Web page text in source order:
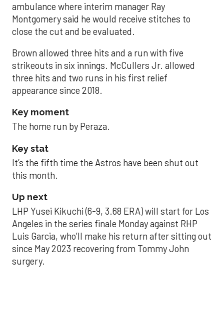
ambulance where interim manager Ray
Montgomery said he would receive stitches to
close the cut and be evaluated.
Brown allowed three hits and a run with five
strikeouts in six innings. McCullers Jr. allowed
three hits and two runs in his first relief
appearance since 2018.
Key moment
The home run by Peraza.
Key stat
It’s the fifth time the Astros have been shut out
this month.
Up next
LHP Yusei Kikuchi (6-9, 3.68 ERA) will start for Los
Angeles in the series finale Monday against RHP
Luis Garcia, who’ll make his return after sitting out
since May 2023 recovering from Tommy John
surgery.